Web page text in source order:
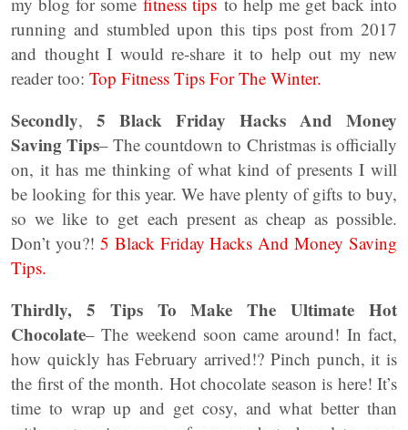
running and stumbled upon this tips post from 2017
and thought I would re-share it to help out my new
reader too: Top Fitness Tips For The Winter.
Secondly, 5 Black Friday Hacks And Money
Saving Tips– The countdown to Christmas is officially
on, it has me thinking of what kind of presents I will
be looking for this year. We have plenty of gifts to buy,
so we like to get each present as cheap as possible.
Don’t you?! 5 Black Friday Hacks And Money Saving
Tips.
Thirdly, 5 Tips To Make The Ultimate Hot
Chocolate– The weekend soon came around! In fact,
how quickly has February arrived!? Pinch punch, it is
the first of the month. Hot chocolate season is here! It’s
time to wrap up and get cosy, and what better than